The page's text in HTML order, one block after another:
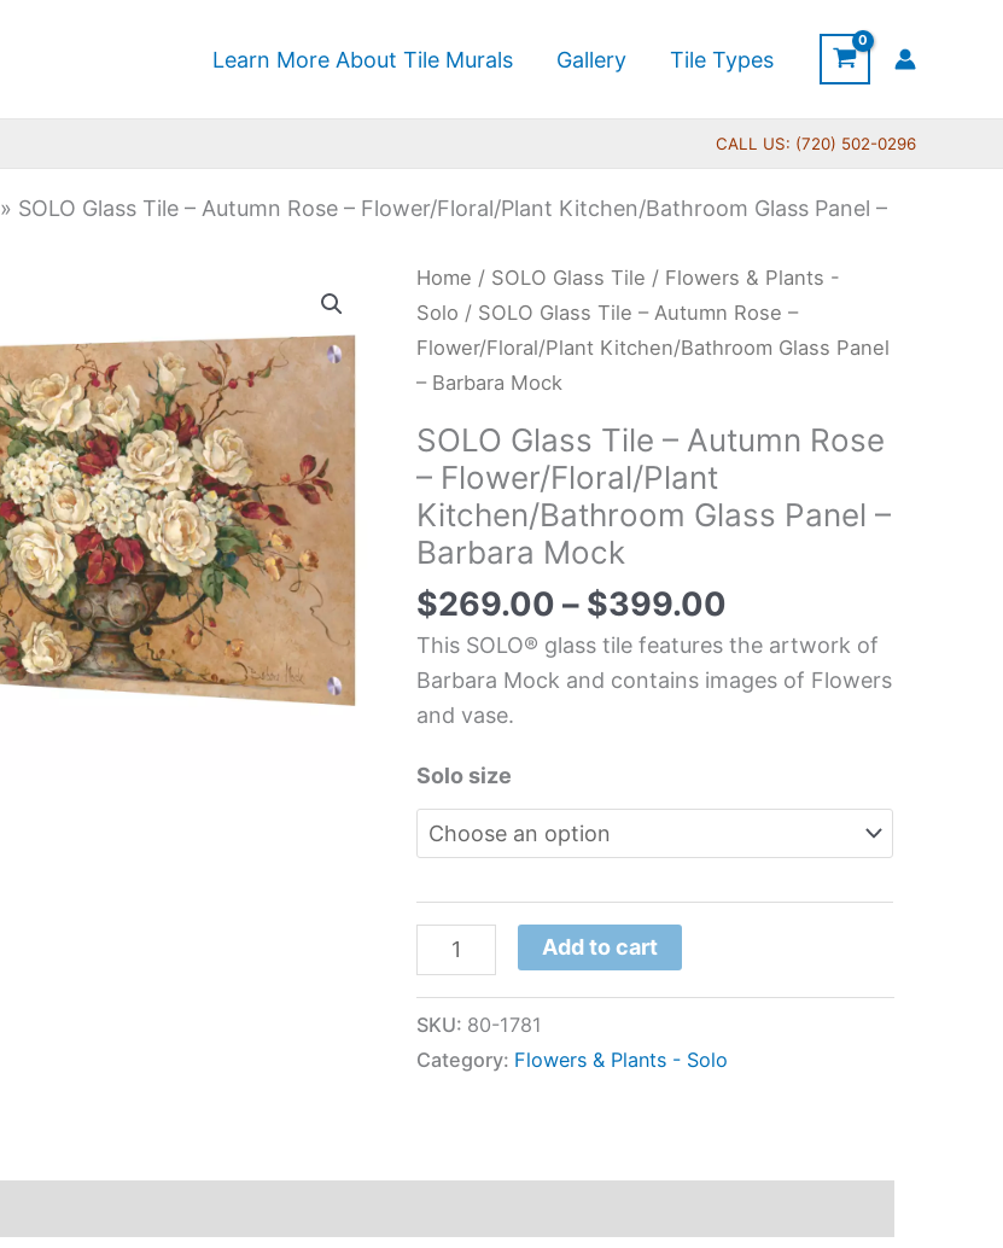
Learn More About Tile Murals Gallery Tile Types
CALL US: (720) 502-0296
» SOLO Glass Tile – Autumn Rose – Flower/Floral/Plant Kitchen/Bathroom Glass Panel –
Home / SOLO Glass Tile / Flowers & Plants -
Solo / SOLO Glass Tile – Autumn Rose –
Flower/Floral/Plant Kitchen/Bathroom Glass Panel
– Barbara Mock
SOLO Glass Tile – Autumn Rose
– Flower/Floral/Plant
Kitchen/Bathroom Glass Panel –
Barbara Mock
$269.00 – $399.00
Price
range:
$269.00
This SOLO® glass tile features the artwork of
Barbara Mock and contains images of Flowers
and vase.
Solo size
SOLO
Glass
Tile
-
Rose
-
Flower/Floral/Plant
Kitchen/Bathroom
Glass
Panel
Barbara
Mock
quantity
Add to cart
SKU: 80-1781
Category: Flowers & Plants - Solo